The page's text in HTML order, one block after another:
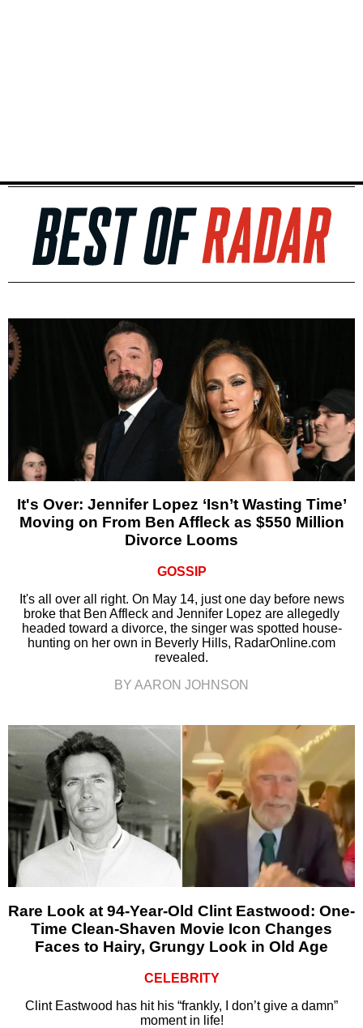
It's Over: Jennifer Lopez ‘Isn’t Wasting Time’
Moving on From Ben Affleck as $550 Million
Divorce Looms
GOSSIP
It's all over all right. On May 14, just one day before news
broke that Ben Affleck and Jennifer Lopez are allegedly
headed toward a divorce, the singer was spotted house-
hunting on her own in Beverly Hills, RadarOnline.com
revealed.
BY AARON JOHNSON
Rare Look at 94-Year-Old Clint Eastwood: One-
Time Clean-Shaven Movie Icon Changes
Faces to Hairy, Grungy Look in Old Age
CELEBRITY
Clint Eastwood has hit his “frankly, I don’t give a damn”
moment in life!